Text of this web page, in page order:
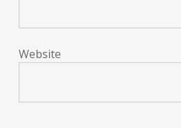
Website